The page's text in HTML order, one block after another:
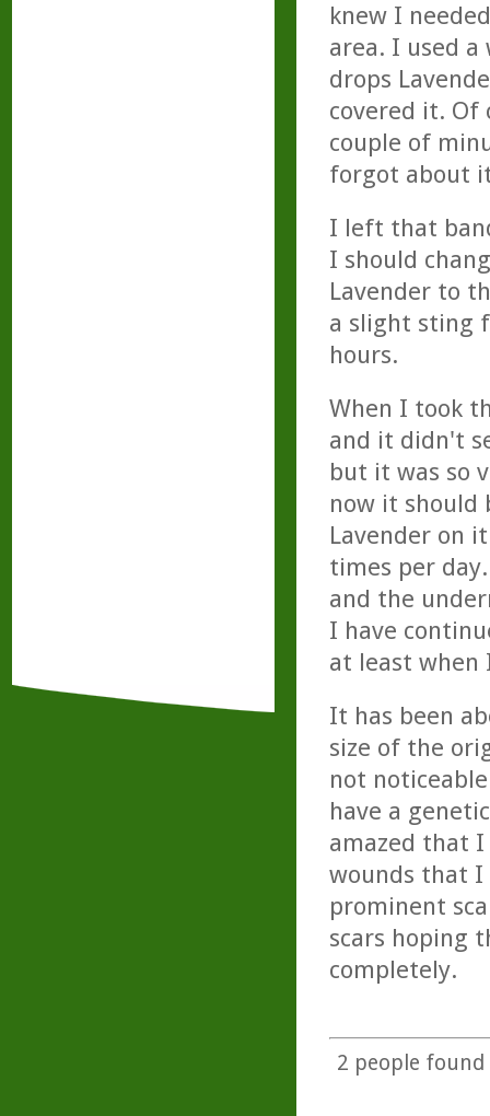
knew I
area. I used
drops
covered it. Of
couple of
forgot about
I left that
I should
Lavender to
a slight sting
hours.
When I took
and it didn't
but it was so
now it should
Lavender on
times per
and the
I have
at least when
It has been
size of the
not
have a
amazed that
wounds that I
prominent
scars hoping
completely.
2 people